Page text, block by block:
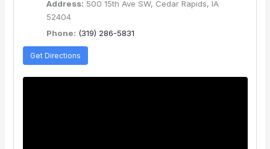
Address: 500 15th Ave SW, Cedar Rapids, IA
52404
Phone: (319) 286-5831
Get Directions